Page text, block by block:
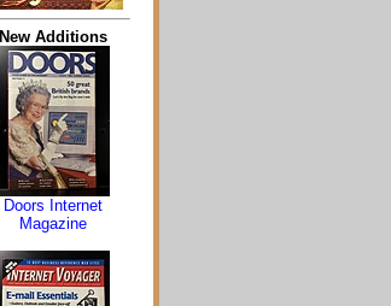
New Additions
Doors Internet
Magazine